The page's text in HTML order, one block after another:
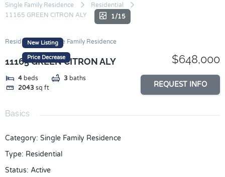
Skip
to
Single Family Residence
Residential
11165 GREEN CITRON ALY
New Listing
Price Decrease
1/15
Residential Single Family Residence
11165 GREEN CITRON ALY
4 beds 3 baths
2043 sq ft
$648,000
REQUEST INFO
Basics
Category: Single Family Residence
Type: Residential
Status: Active